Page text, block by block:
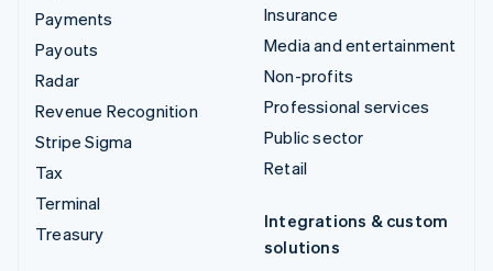
Payments
Payouts
Radar
Revenue Recognition
Stripe Sigma
Tax
Terminal
Treasury
Insurance
Media and entertainment
Non-profits
Professional services
Public sector
Retail
Integrations & custom
solutions